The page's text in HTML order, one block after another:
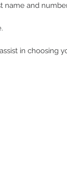
name and
in choosing